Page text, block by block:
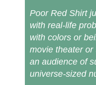
Poor Red Shirt
with real-life
with colors or
movie theater
an audience of
universe-sized